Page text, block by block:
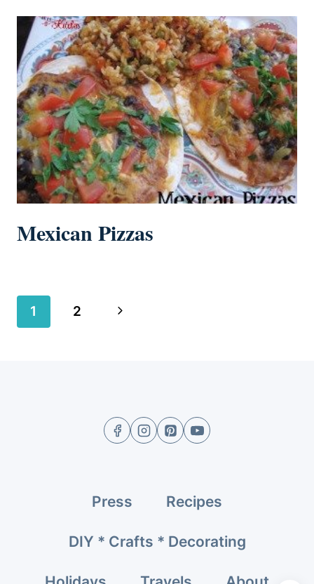
Mexican Pizzas
Page
1 2
Next
Press Recipes
DIY * Crafts * Decorating